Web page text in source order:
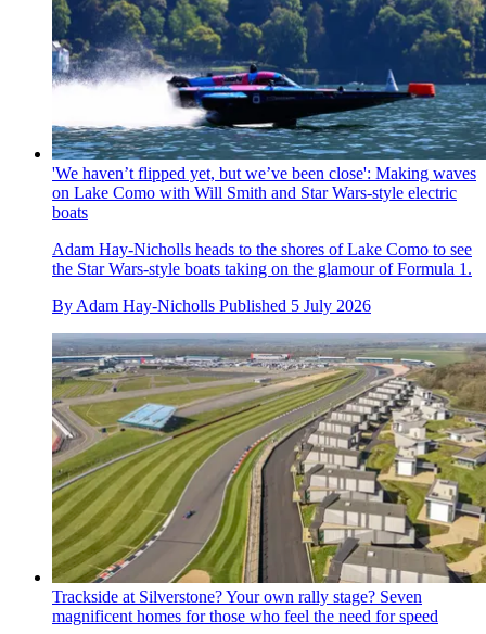
'We haven’t flipped yet, but we’ve been close': Making waves
on Lake Como with Will Smith and Star Wars-style electric
boats
Adam Hay-Nicholls heads to the shores of Lake Como to see
the Star Wars-style boats taking on the glamour of Formula 1.
By Adam Hay-Nicholls Published 5 July 2026
Trackside at Silverstone? Your own rally stage? Seven
magnificent homes for those who feel the need for speed